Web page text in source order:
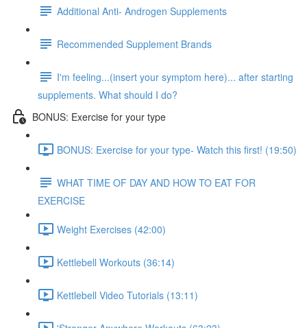
Additional Anti- Androgen Supplements
Recommended Supplement Brands
I'm feeling...(insert your symptom here)... after starting
supplements. What should I do?
BONUS: Exercise for your type
BONUS: Exercise for your type- Watch this first! (19:50)
WHAT TIME OF DAY AND HOW TO EAT FOR
EXERCISE
Weight Exercises (42:00)
Kettlebell Workouts (36:14)
Kettlebell Video Tutorials (13:11)